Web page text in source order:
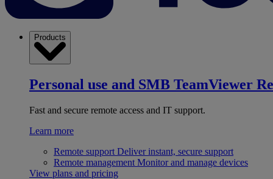
Products
Personal use and SMB TeamViewer
Fast and secure remote access and IT support.
Learn more
Remote support Deliver instant, secure support
Remote management Monitor and manage devices
View plans and pricing